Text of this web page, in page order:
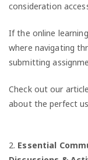
consideration
If the online
where navigating
submitting
Check out our
about the perfect
2. Essential